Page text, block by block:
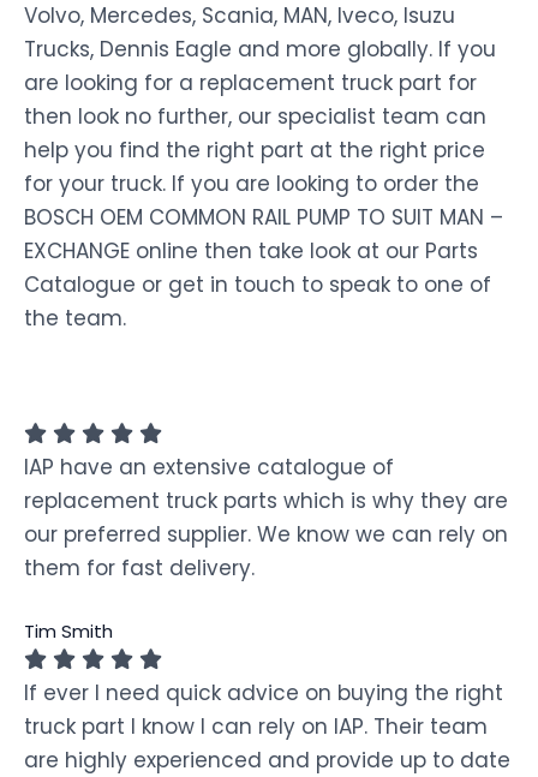
Volvo, Mercedes, Scania, MAN, Iveco, Isuzu
Trucks, Dennis Eagle and more globally. If you
are looking for a replacement truck part for
then look no further, our specialist team can
help you find the right part at the right price
for your truck. If you are looking to order the
BOSCH OEM COMMON RAIL PUMP TO SUIT MAN –
EXCHANGE online then take look at our Parts
Catalogue or get in touch to speak to one of
the team.
IAP have an extensive catalogue of
replacement truck parts which is why they are
our preferred supplier. We know we can rely on
them for fast delivery.
Tim Smith
If ever I need quick advice on buying the right
truck part I know I can rely on IAP. Their team
are highly experienced and provide up to date